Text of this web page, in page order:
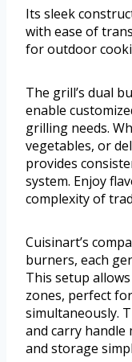
Its sleek
with ease of
for outdoor
The grill’s dual
enable
grilling needs.
vegetables, or
provides
system. Enjoy
complexity of
Cuisinart’s
burners, each
This setup
zones, perfect
simultaneously.
and carry
and storage